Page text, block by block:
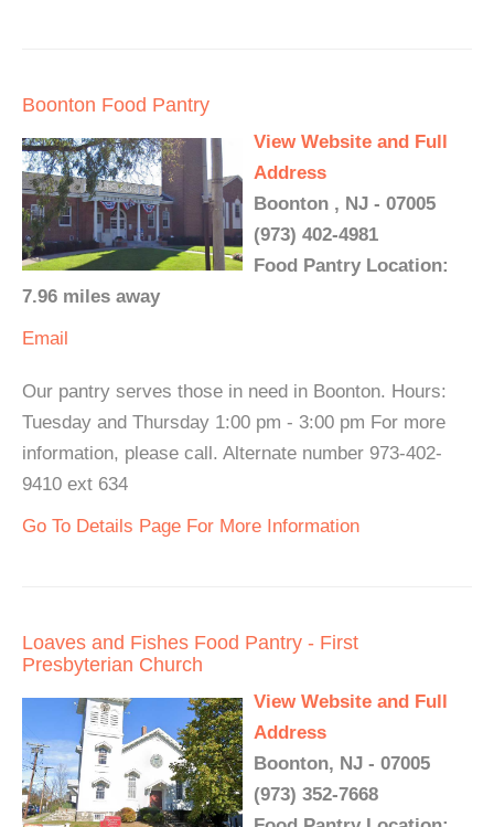
Boonton Food Pantry
View Website and Full
Address
Boonton , NJ - 07005
(973) 402-4981
Food Pantry Location:
7.96 miles away
Email
Our pantry serves those in need in Boonton. Hours:
Tuesday and Thursday 1:00 pm - 3:00 pm For more
information, please call. Alternate number 973-402-
9410 ext 634
Go To Details Page For More Information
Loaves and Fishes Food Pantry - First
Presbyterian Church
View Website and Full
Address
Boonton, NJ - 07005
(973) 352-7668